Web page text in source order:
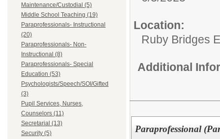
Maintenance/Custodial (5)
Middle School Teaching (19)
Paraprofessionals- Instructional
(20)
Paraprofessionals- Non-
Instructional (8)
Paraprofessionals- Special
Education (53)
Psychologists/Speech/SOI/Gifted
(3)
Pupil Services, Nurses,
Counselors (11)
Secretarial (13)
Security (5)
Location:
Ruby Bridges
Additional
Paraprofessional